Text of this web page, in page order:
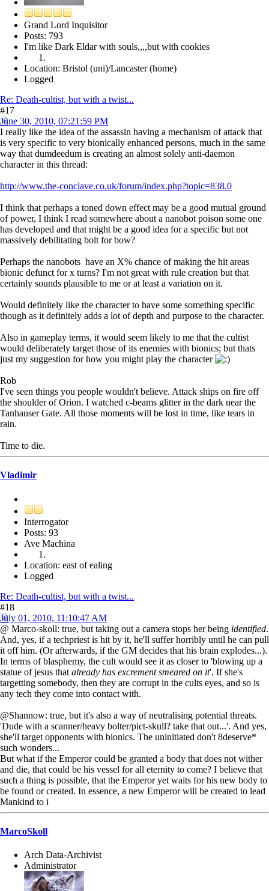
Grand Lord Inquisitor
Posts: 793
I'm like Dark Eldar with souls,,,,but with cookies
Location: Bristol (uni)/Lancaster (home)
Logged
Re: Death-cultist, but with a twist...
#17
June 30, 2010, 07:21:59 PM
I really like the idea of the assassin having a mechanism of attack that
is very specific to very bionically enhanced persons, much in the same
way that dumdeedum is creating an almost solely anti-daemon
character in this thread:
http://www.the-conclave.co.uk/forum/index.php?topic=838.0
I think that perhaps a toned down effect may be a good mutual ground
of power, I think I read somewhere about a nanobot poison some one
has developed and that might be a good idea for a specific but not
massively debilitating bolt for bow?
Perhaps the nanobots have an X% chance of making the hit areas
bionic defunct for x turns? I'm not great with rule creation but that
certainly sounds plausible to me or at least a variation on it.
Would definitely like the character to have some something specific
though as it definitely adds a lot of depth and purpose to the character.
Also in gameplay terms, it would seem likely to me that the cultist
would deliberately target those of its enemies with bionics; but thats
just my suggestion for how you might play the character
Rob
I've seen things you people wouldn't believe. Attack ships on fire off
the shoulder of Orion. I watched c-beams glitter in the dark near the
Tanhauser Gate. All those moments will be lost in time, like tears in
rain.
Time to die.
Vladimir
Interrogator
Posts: 93
Ave Machina
Location: east of ealing
Logged
Re: Death-cultist, but with a twist...
#18
July 01, 2010, 11:10:47 AM
@ Marco-skoll: true, but taking out a camera stops her being identified.
And, yes, if a techpriest is hit by it, he'll suffer horribly until he can pull
it off him. (Or afterwards, if the GM decides that his brain explodes...).
In terms of blasphemy, the cult would see it as closer to 'blowing up a
statue of jesus that already has excrement smeared on it'. If she's
targetting somebody, then they are corrupt in the cults eyes, and so is
any tech they come into contact with.
@Shannow: true, but it's also a way of neutralising potential threats.
'Dude with a scanner/heavy bolter/pict-skull? take that out...'. And yes,
she'll target opponents with bionics. The uninitiated don't 8deserve*
such wonders...
But what if the Emperor could be granted a body that does not wither
and die, that could be his vessel for all eternity to come? I believe that
such a thing is possible, that the Emperor yet waits for his new body to
be found or created. In essence, a new Emperor will be created to lead
Mankind to i
MarcoSkoll
Arch Data-Archivist
Administrator